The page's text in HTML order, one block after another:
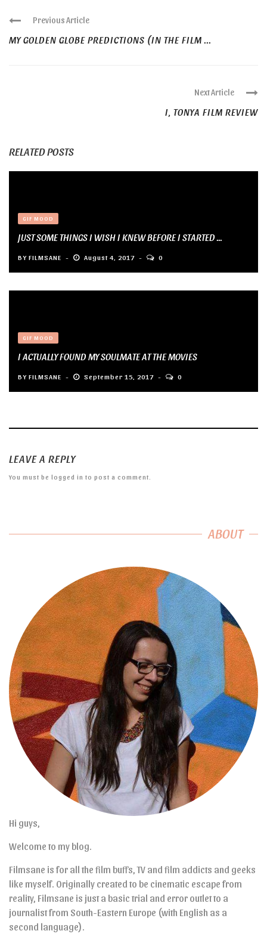
Previous Article
MY GOLDEN GLOBE PREDICTIONS (IN THE FILM ...
Next Article
I, TONYA FILM REVIEW
RELATED POSTS
GIF MOOD
JUST SOME THINGS I WISH I KNEW BEFORE I STARTED ...
BY FILMSANE August 4, 2017 0
GIF MOOD
I ACTUALLY FOUND MY SOULMATE AT THE MOVIES
BY FILMSANE September 15, 2017 0
LEAVE A REPLY
You must be logged in to post a comment.
ABOUT
Hi guys,
Welcome to my blog.
Filmsane is for all the film buffs, TV and film addicts and geeks
like myself. Originally created to be cinematic escape from
reality, Filmsane is just a basic trial and error outlet to a
journalist from South-Eastern Europe (with English as a
second language).